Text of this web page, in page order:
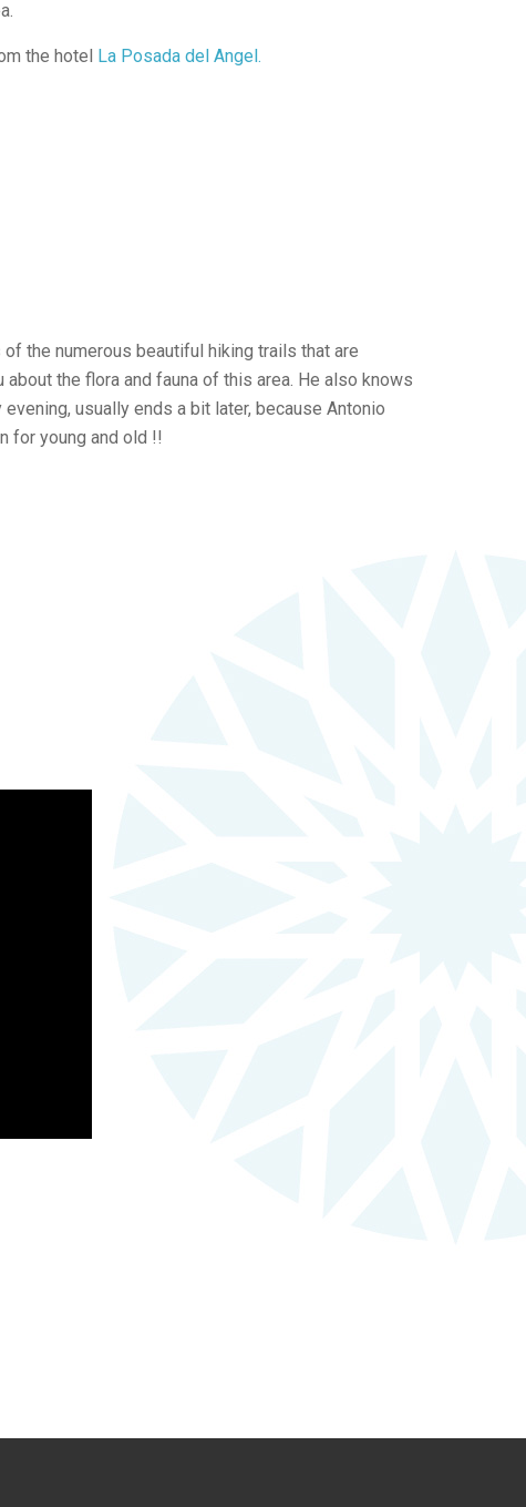
the hotel La Posada del Angel.
the numerous beautiful hiking trails that are
about the flora and fauna of this area. He also knows
usually ends a bit later, because Antonio
for young and old !!